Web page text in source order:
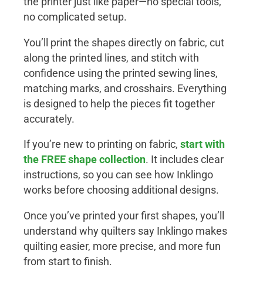
no complicated setup.
You’ll print the shapes directly on fabric, cut
along the printed lines, and stitch with
confidence using the printed sewing lines,
matching marks, and crosshairs. Everything
is designed to help the pieces fit together
accurately.
If you’re new to printing on fabric, start with
the FREE shape collection. It includes clear
instructions, so you can see how Inklingo
works before choosing additional designs.
Once you’ve printed your first shapes, you’ll
understand why quilters say Inklingo makes
quilting easier, more precise, and more fun
from start to finish.